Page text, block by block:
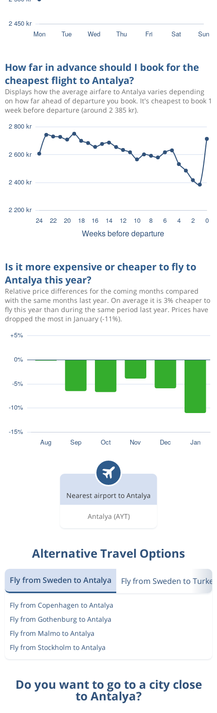
How far in advance should I book for the
cheapest flight to Antalya?
Displays how the average airfare to Antalya varies depending
on how far ahead of departure you book. It's cheapest to book 1
week before departure (around 2 385 kr).
Is it more expensive or cheaper to fly to
Antalya this year?
Relative price differences for the coming months compared
with the same months last year. On average it is 3% cheaper to
fly this year than during the same period last year. Prices have
dropped the most in January (-11%).
Nearest airport to Antalya
Antalya (AYT)
Alternative Travel Options
Fly from Sweden to Antalya Fly from Sweden to Turkey
Fly from Copenhagen to Antalya
Fly from Gothenburg to Antalya
Fly from Malmo to Antalya
Fly from Stockholm to Antalya
Do you want to go to a city close
to Antalya?